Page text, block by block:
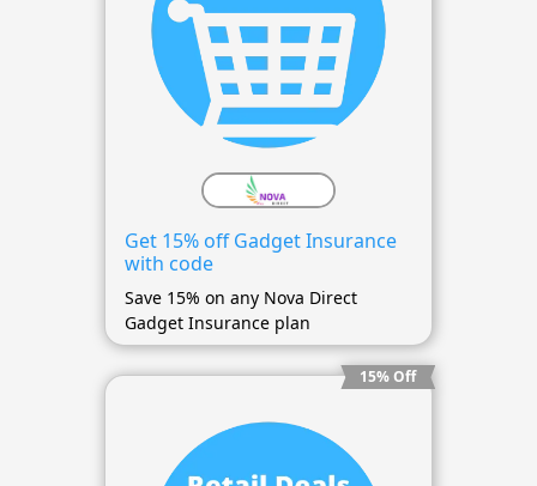
Get 15% off Gadget Insurance
with code
Save 15% on any Nova Direct
Gadget Insurance plan
15% Off